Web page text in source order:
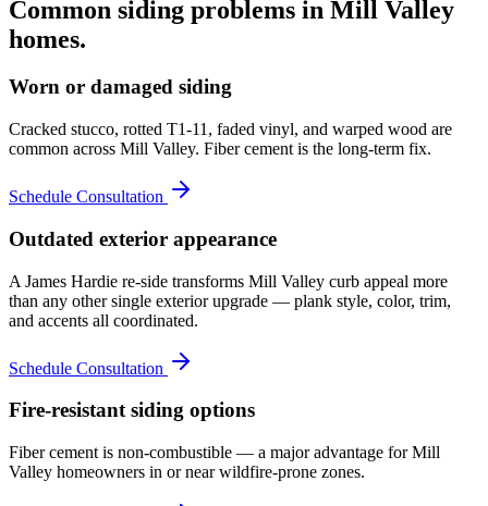
Common siding problems in Mill Valley
homes.
Worn or damaged siding
Cracked stucco, rotted T1-11, faded vinyl, and warped wood are
common across Mill Valley. Fiber cement is the long-term fix.
Schedule Consultation
Outdated exterior appearance
A James Hardie re-side transforms Mill Valley curb appeal more
than any other single exterior upgrade — plank style, color, trim,
and accents all coordinated.
Schedule Consultation
Fire-resistant siding options
Fiber cement is non-combustible — a major advantage for Mill
Valley homeowners in or near wildfire-prone zones.